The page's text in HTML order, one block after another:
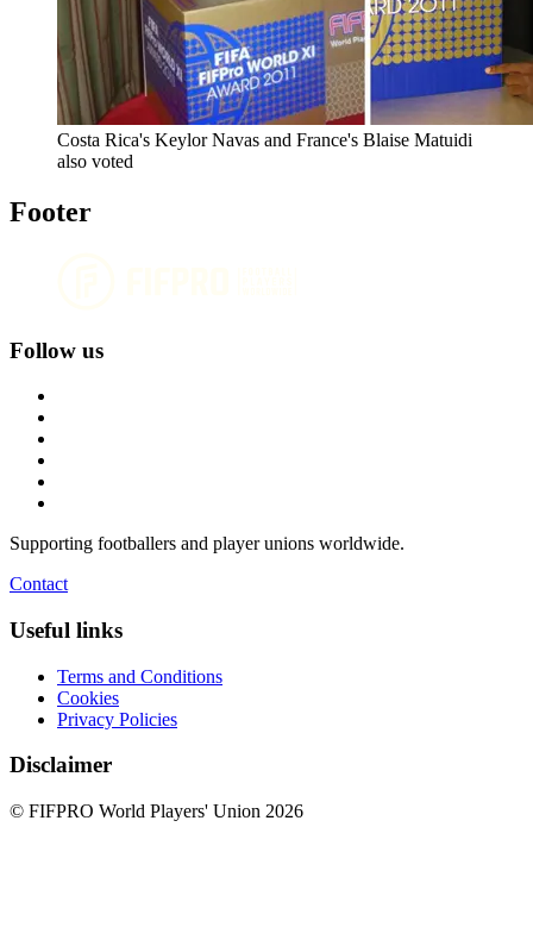
Costa Rica's Keylor Navas and France's Blaise Matuidi
also voted
Footer
Follow us
Supporting footballers and player unions worldwide.
Contact
Useful links
Terms and Conditions
Cookies
Privacy Policies
Disclaimer
© FIFPRO World Players' Union 2026